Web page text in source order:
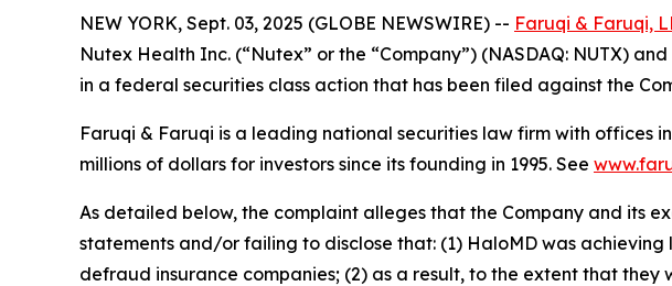
NEW YORK, Sept. 03, 2025 (GLOBE NEWSWIRE) -- Faruqi & Faruqi,
Nutex Health Inc. (“Nutex” or the “Company”) (NASDAQ: NUTX)
in a federal securities class action that has been filed against the
Faruqi & Faruqi is a leading national securities law firm with offices
millions of dollars for investors since its founding in 1995. See
As detailed below, the complaint alleges that the Company and its
statements and/or failing to disclose that: (1) HaloMD was
defraud insurance companies; (2) as a result, to the extent that